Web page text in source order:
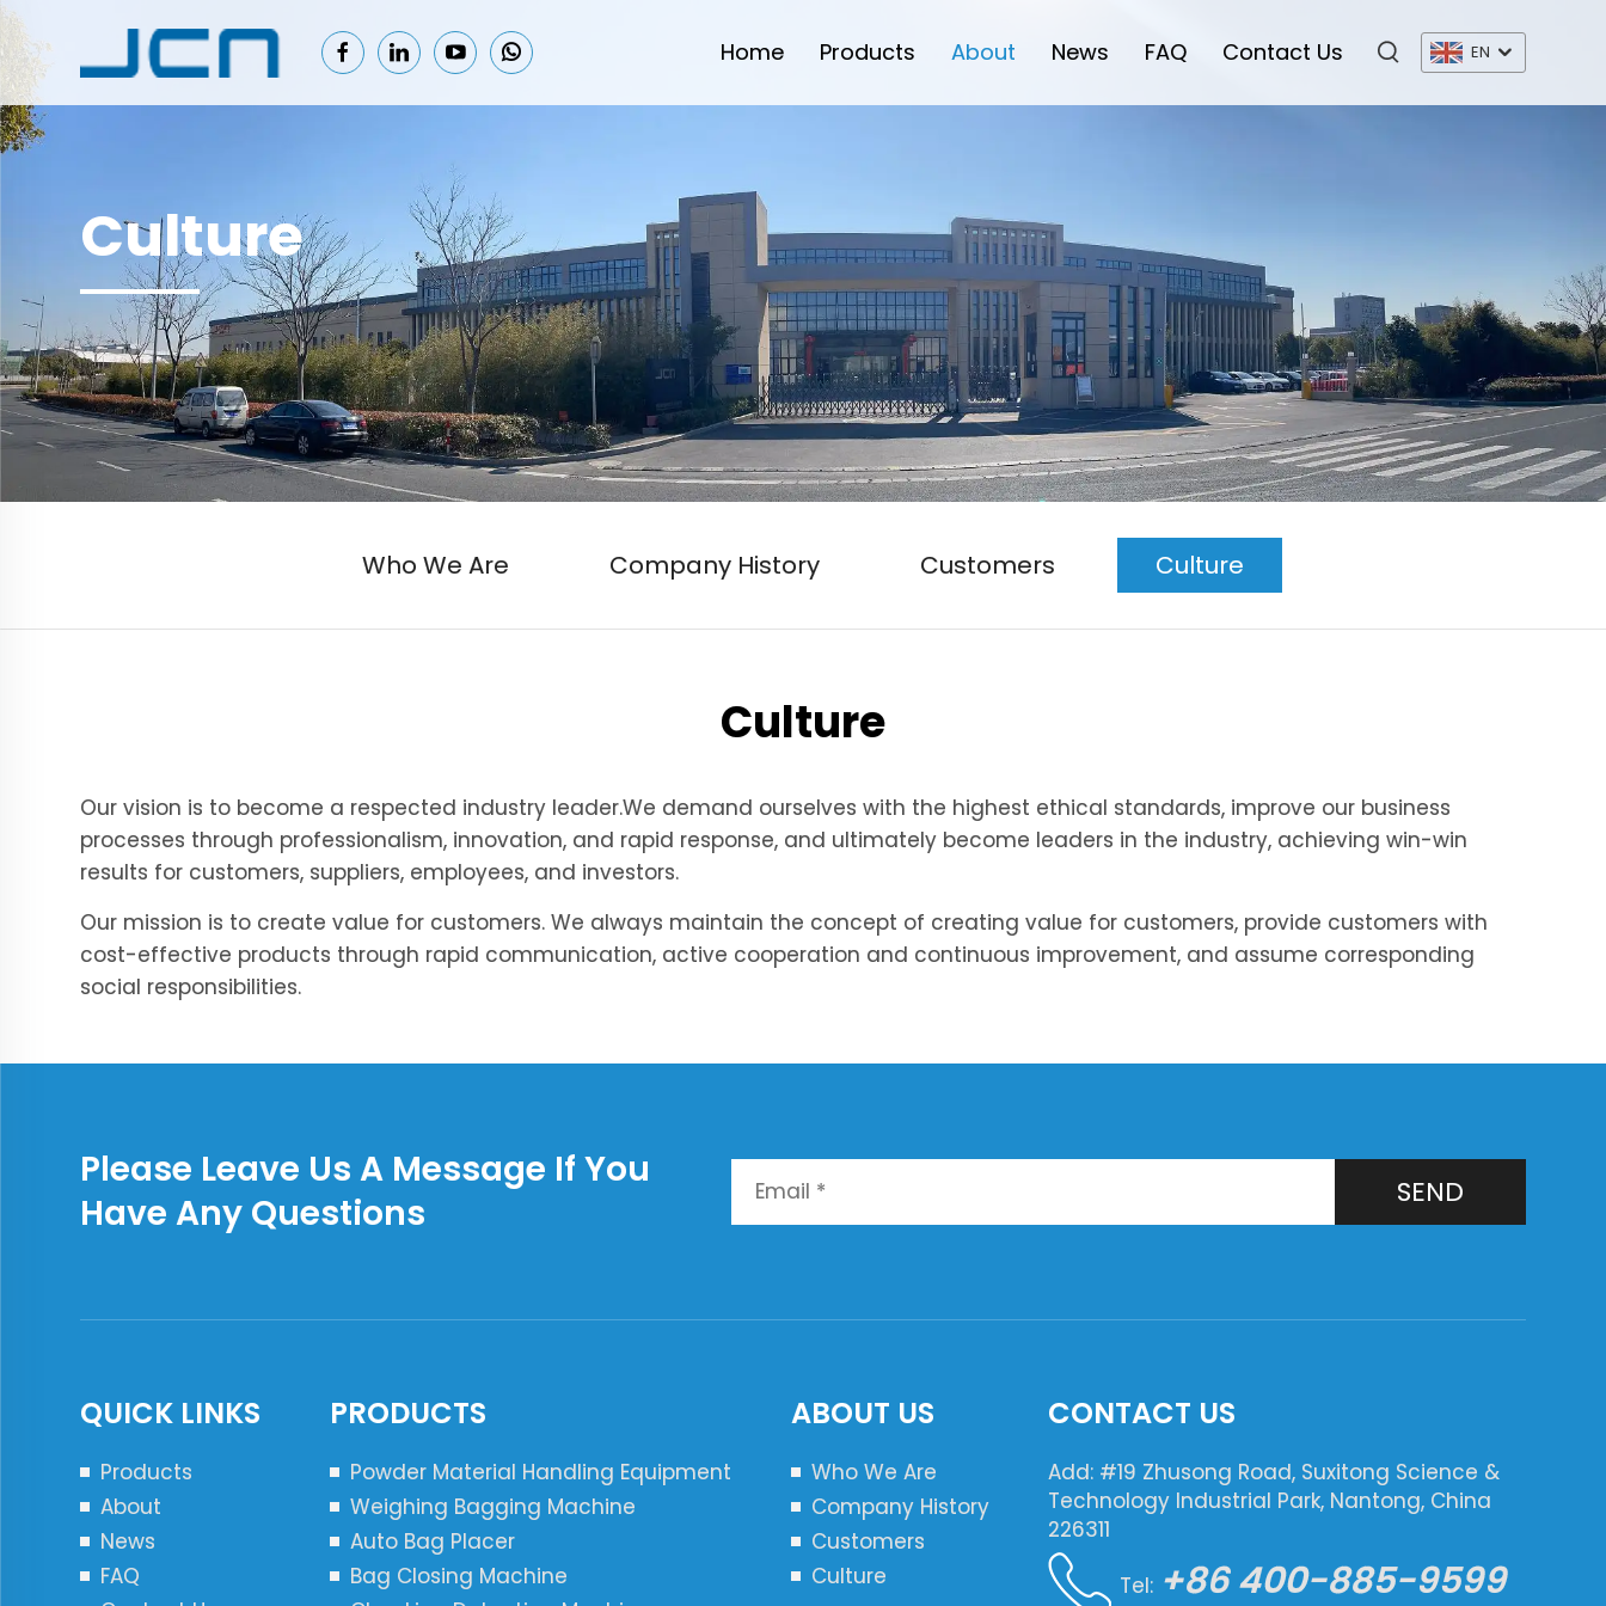
Home Products About News FAQ Contact Us EN
Culture
Who We Are Company History Customers Culture
Culture
Our vision is to become a respected industry leader.We demand ourselves with the highest ethical standards, improve our business
processes through professionalism, innovation, and rapid response, and ultimately become leaders in the industry, achieving win-win
results for customers, suppliers, employees, and investors.
Our mission is to create value for customers. We always maintain the concept of creating value for customers, provide customers with
cost-effective products through rapid communication, active cooperation and continuous improvement, and assume corresponding
social responsibilities.
Please Leave Us A Message If You
Have Any Questions
SEND
QUICK LINKS
Products
About
News
FAQ
PRODUCTS
Powder Material Handling Equipment
Weighing Bagging Machine
Auto Bag Placer
Bag Closing Machine
ABOUT US
Who We Are
Company History
Customers
Culture
CONTACT US
Add: #19 Zhusong Road, Suxitong Science &
Technology Industrial Park, Nantong, China
226311
Tel: +86 400-885-9599